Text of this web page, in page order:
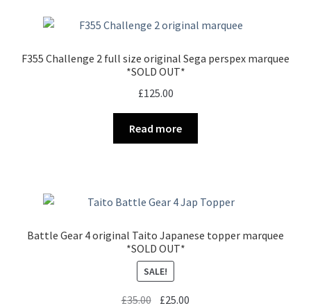
F355 Challenge 2 full size original Sega perspex marquee
*SOLD OUT*
£125.00
Read more
Battle Gear 4 original Taito Japanese topper marquee
*SOLD OUT*
SALE!
£35.00 Original
£25.00